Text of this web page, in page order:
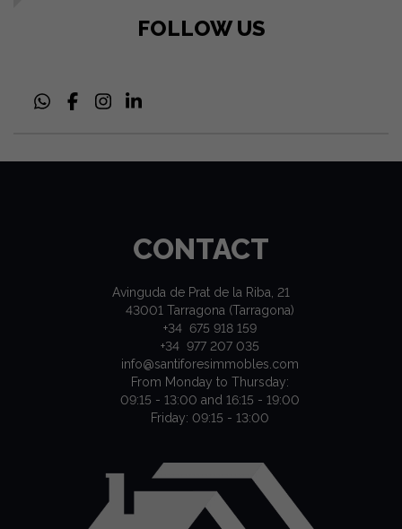
FOLLOW US
CONTACT
Avinguda de Prat de la Riba, 21
43001 Tarragona (Tarragona)
+34 675 918 159
+34 977 207 035
info@santiforesimmobles.com
From Monday to Thursday:
09:15 - 13:00 and 16:15 - 19:00
Friday: 09:15 - 13:00